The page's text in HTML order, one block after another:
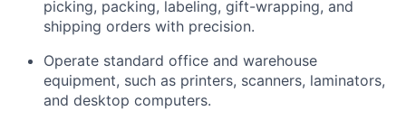
picking, packing, labeling, gift-wrapping, and
shipping orders with precision.
Operate standard office and warehouse
equipment, such as printers, scanners, laminators,
and desktop computers.